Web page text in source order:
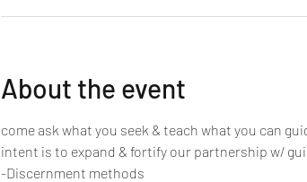
About the event
come ask what you seek & teach what you can
intent is to expand & fortify our partnership w/
-Discernment methods